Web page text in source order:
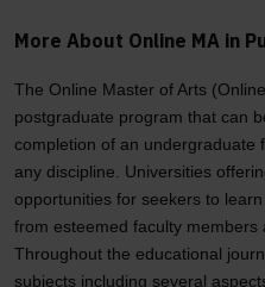
More About Online MA in
The Online Master of Arts
postgraduate program that can
completion of an undergraduate
any discipline. Universities
opportunities for seekers to
from esteemed faculty
Throughout the educational
subjects including several